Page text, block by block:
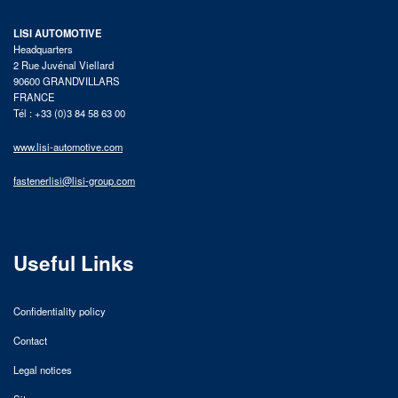
LISI AUTOMOTIVE
Headquarters
2 Rue Juvénal Viellard
90600 GRANDVILLARS
FRANCE
Tél : +33 (0)3 84 58 63 00
www.lisi-automotive.com
fastenerlisi@lisi-group.com
Useful Links
Confidentiality policy
Contact
Legal notices